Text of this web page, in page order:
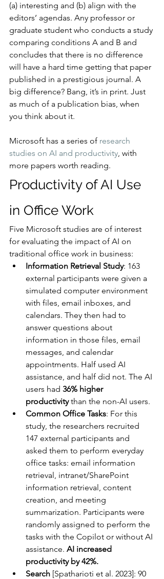
(a) interesting and (b) align with the
editors’ agendas. Any professor or
graduate student who conducts a study
comparing conditions A and B and
concludes that there is no difference
will have a hard time getting that paper
published in a prestigious journal. A
big difference? Bang, it’s in print. Just
as much of a publication bias, when
you think about it.
Microsoft has a series of research
studies on AI and productivity, with
more papers worth reading.
Productivity of AI Use
in Office Work
Five Microsoft studies are of interest
for evaluating the impact of AI on
traditional office work in business:
Information Retrieval Study: 163
external participants were given a
simulated computer environment
with files, email inboxes, and
calendars. They then had to
answer questions about
information in those files, email
messages, and calendar
appointments. Half used AI
assistance, and half did not. The AI
users had 36% higher
productivity than the non-AI users.
Common Office Tasks: For this
study, the researchers recruited
147 external participants and
asked them to perform everyday
office tasks: email information
retrieval, intranet/SharePoint
information retrieval, content
creation, and meeting
summarization. Participants were
randomly assigned to perform the
tasks with the Copilot or without AI
assistance. AI increased
productivity by 42%.
Search [Spatharioti et al. 2023]: 90